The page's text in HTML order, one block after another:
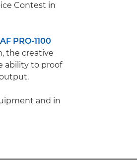
Contest in
PRO-1100
the creative
ability to proof
and in